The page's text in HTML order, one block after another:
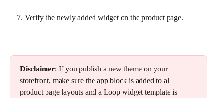
Verify the newly added widget on the product page.
Disclaimer: If you publish a new theme on your
storefront, make sure the app block is added to all
product page layouts and a Loop widget template is